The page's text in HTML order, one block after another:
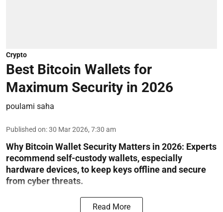
Crypto
Best Bitcoin Wallets for
Maximum Security in 2026
poulami saha
Published on:30 Mar 2026, 7:30 am
Why Bitcoin Wallet Security Matters in 2026: Experts
recommend self-custody wallets, especially
hardware devices, to keep keys offline and secure
from cyber threats.
Read More